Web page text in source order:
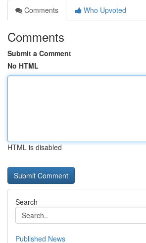
Comments
Who Upvoted
Comments
Submit a Comment
No HTML
HTML is disabled
Search
Published News